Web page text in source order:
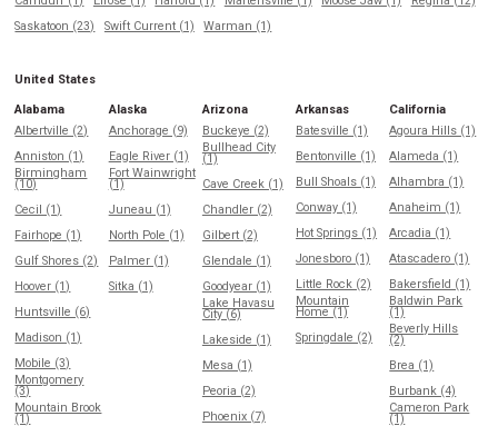
Saskatoon (23)
Swift Current (1) Warman (1)
United States
Alabama
Albertville (2)
Anniston (1)
Birmingham
(10)
Cecil (1)
Fairhope (1)
Gulf Shores (2)
Hoover (1)
Huntsville (6)
Madison (1)
Mobile (3)
Montgomery
(3)
Mountain Brook
(1)
Alaska
Anchorage (9)
Eagle River (1)
Fort Wainwright
(1)
Juneau (1)
North Pole (1)
Palmer (1)
Sitka (1)
Arizona
Buckeye (2)
Bullhead City
(1)
Cave Creek (1)
Chandler (2)
Gilbert (2)
Glendale (1)
Goodyear (1)
Lake Havasu
City (6)
Lakeside (1)
Mesa (1)
Peoria (2)
Phoenix (7)
Arkansas
Batesville (1)
Bentonville (1)
Bull Shoals (1)
Conway (1)
Hot Springs (1)
Jonesboro (1)
Little Rock (2)
Mountain
Home (1)
Springdale (2)
California
Agoura Hills (1)
Alameda (1)
Alhambra (1)
Anaheim (1)
Arcadia (1)
Atascadero (1)
Bakersfield (1)
Baldwin Park
(1)
Beverly Hills
(2)
Brea (1)
Burbank (4)
Cameron Park
(1)